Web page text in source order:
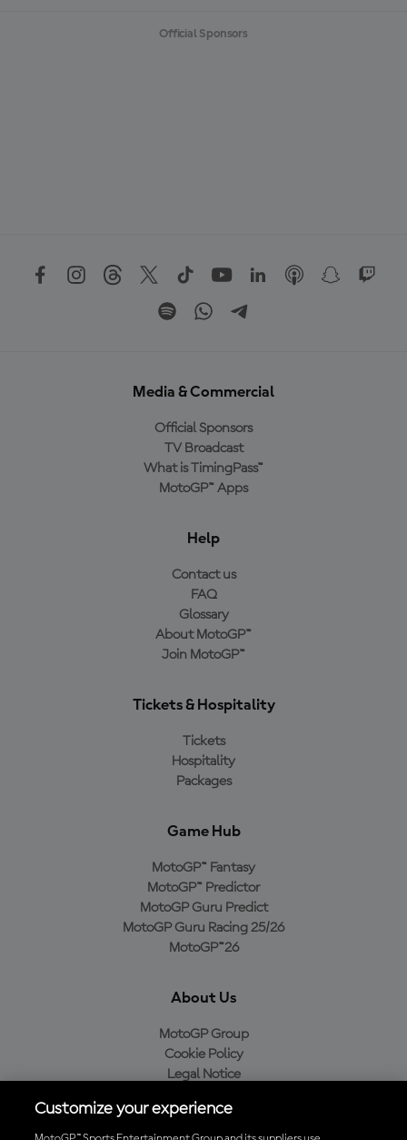
Official Sponsors
Media & Commercial
Official Sponsors
TV Broadcast
What is TimingPass™
MotoGP™ Apps
Help
Contact us
FAQ
Glossary
About MotoGP™
Join MotoGP™
Tickets & Hospitality
Tickets
Hospitality
Packages
Game Hub
MotoGP™ Fantasy
MotoGP™ Predictor
MotoGP Guru Predict
MotoGP Guru Racing 25/26
MotoGP™26
About Us
MotoGP Group
Cookie Policy
Legal Notice
Purchase Policy
Customize your experience